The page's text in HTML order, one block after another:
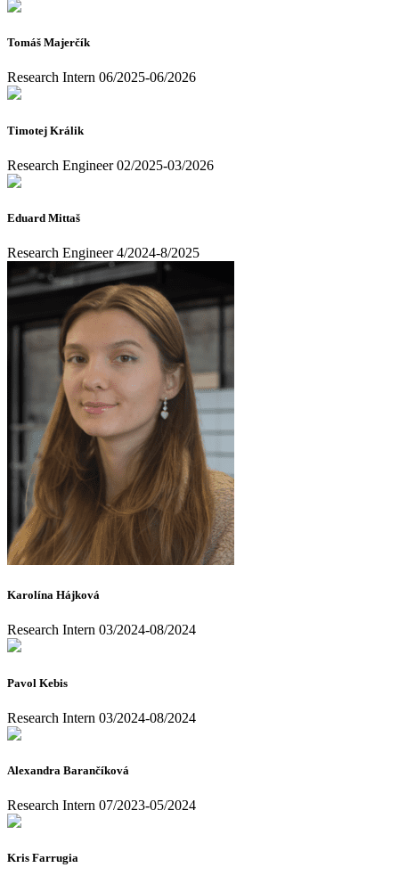
Tomáš Majerčík
Research Intern 06/2025-06/2026
Timotej Králik
Research Engineer 02/2025-03/2026
Eduard Mittaš
Research Engineer 4/2024-8/2025
Karolína Hájková
Research Intern 03/2024-08/2024
Pavol Kebis
Research Intern 03/2024-08/2024
Alexandra Barančíková
Research Intern 07/2023-05/2024
Kris Farrugia